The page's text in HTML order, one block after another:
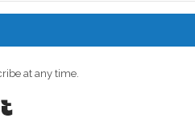
at any time.